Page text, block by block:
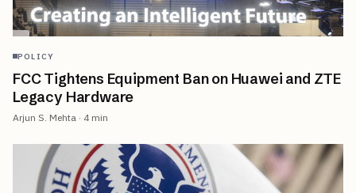
POLICY
FCC Tightens Equipment Ban on Huawei and ZTE
Legacy Hardware
Arjun S. Mehta · 4 min